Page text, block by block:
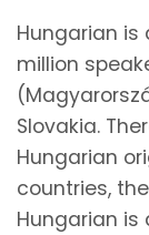
Hungarian is
million
Slovakia.
Hungarian
countries,
Hungarian